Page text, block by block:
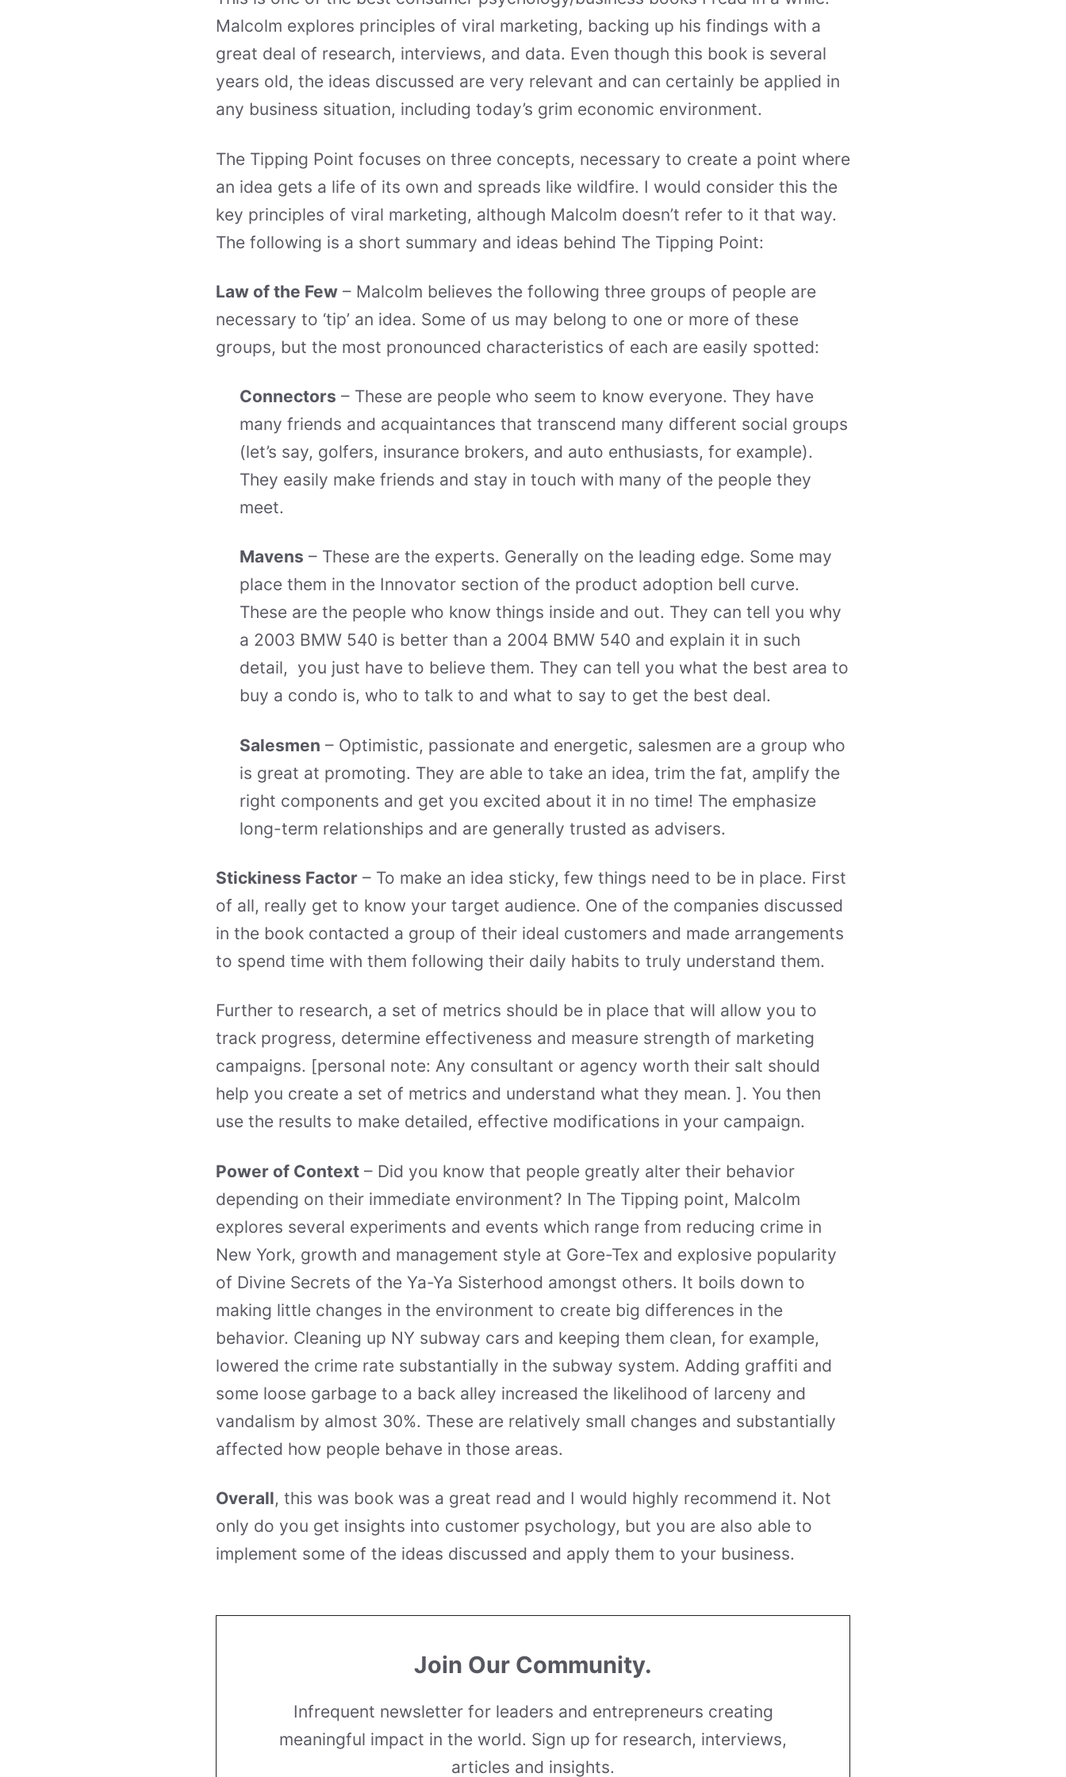
Malcolm explores principles of viral marketing, backing up his findings with a
great deal of research, interviews, and data. Even though this book is several
years old, the ideas discussed are very relevant and can certainly be applied in
any business situation, including today’s grim economic environment.
The Tipping Point focuses on three concepts, necessary to create a point where
an idea gets a life of its own and spreads like wildfire. I would consider this the
key principles of viral marketing, although Malcolm doesn’t refer to it that way.
The following is a short summary and ideas behind The Tipping Point:
Law of the Few – Malcolm believes the following three groups of people are
necessary to ‘tip’ an idea. Some of us may belong to one or more of these
groups, but the most pronounced characteristics of each are easily spotted:
Connectors – These are people who seem to know everyone. They have
many friends and acquaintances that transcend many different social groups
(let’s say, golfers, insurance brokers, and auto enthusiasts, for example).
They easily make friends and stay in touch with many of the people they
meet.
Mavens – These are the experts. Generally on the leading edge. Some may
place them in the Innovator section of the product adoption bell curve.
These are the people who know things inside and out. They can tell you why
a 2003 BMW 540 is better than a 2004 BMW 540 and explain it in such
detail, you just have to believe them. They can tell you what the best area to
buy a condo is, who to talk to and what to say to get the best deal.
Salesmen – Optimistic, passionate and energetic, salesmen are a group who
is great at promoting. They are able to take an idea, trim the fat, amplify the
right components and get you excited about it in no time! The emphasize
long-term relationships and are generally trusted as advisers.
Stickiness Factor – To make an idea sticky, few things need to be in place. First
of all, really get to know your target audience. One of the companies discussed
in the book contacted a group of their ideal customers and made arrangements
to spend time with them following their daily habits to truly understand them.
Further to research, a set of metrics should be in place that will allow you to
track progress, determine effectiveness and measure strength of marketing
campaigns. [personal note: Any consultant or agency worth their salt should
help you create a set of metrics and understand what they mean. ]. You then
use the results to make detailed, effective modifications in your campaign.
Power of Context – Did you know that people greatly alter their behavior
depending on their immediate environment? In The Tipping point, Malcolm
explores several experiments and events which range from reducing crime in
New York, growth and management style at Gore-Tex and explosive popularity
of Divine Secrets of the Ya-Ya Sisterhood amongst others. It boils down to
making little changes in the environment to create big differences in the
behavior. Cleaning up NY subway cars and keeping them clean, for example,
lowered the crime rate substantially in the subway system. Adding graffiti and
some loose garbage to a back alley increased the likelihood of larceny and
vandalism by almost 30%. These are relatively small changes and substantially
affected how people behave in those areas.
Overall, this was book was a great read and I would highly recommend it. Not
only do you get insights into customer psychology, but you are also able to
implement some of the ideas discussed and apply them to your business.
Join Our Community.
Infrequent newsletter for leaders and entrepreneurs creating
meaningful impact in the world. Sign up for research, interviews,
articles and insights.